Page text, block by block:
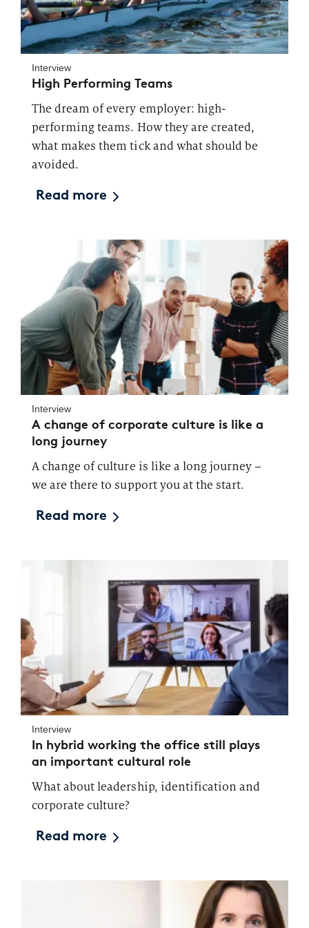
Interview
High Performing Teams
The dream of every employer: high-
performing teams. How they are created,
what makes them tick and what should be
avoided.
Read more
Interview
A change of corporate culture is like a
long journey
A change of culture is like a long journey –
we are there to support you at the start.
Read more
Interview
In hybrid working the office still plays
an important cultural role
What about leadership, identification and
corporate culture?
Read more